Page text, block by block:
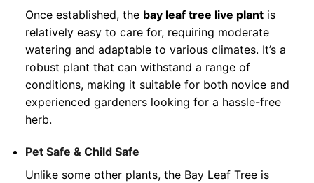
Once established, the bay leaf tree live plantis
relatively easy to care for, requiring moderate
watering and adaptable to various climates. It’s a
robust plant that can withstand a range of
conditions, making it suitable for both novice and
experienced gardeners looking for a hassle-free
herb.
Pet Safe & Child Safe
Unlike some other plants, the Bay Leaf Tree is